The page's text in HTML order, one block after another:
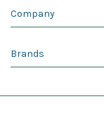
Company
Brands